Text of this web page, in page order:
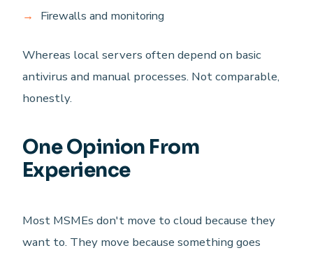
Firewalls and monitoring
Whereas local servers often depend on basic
antivirus and manual processes. Not comparable,
honestly.
One Opinion From
Experience
Most MSMEs don't move to cloud because they
want to. They move because something goes